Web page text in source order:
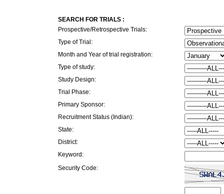
SEARCH FOR TRIALS :
Prospective/Retrospective Trials:
Type of Trial:
Month and Year of trial registration:
Type of study:
Study Design:
Trial Phase:
Primary Sponsor:
Recruitment Status (Indian):
State:
District:
Keyword:
Security Code: